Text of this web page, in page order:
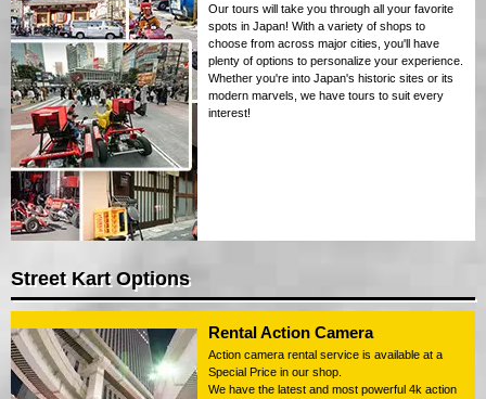
Our tours will take you through all your favorite
spots in Japan! With a variety of shops to
choose from across major cities, you'll have
plenty of options to personalize your experience.
Whether you're into Japan's historic sites or its
modern marvels, we have tours to suit every
interest!
Street Kart Options
Rental Action Camera
Action camera rental service is available at a
Special Price in our shop.
We have the latest and most powerful 4k action